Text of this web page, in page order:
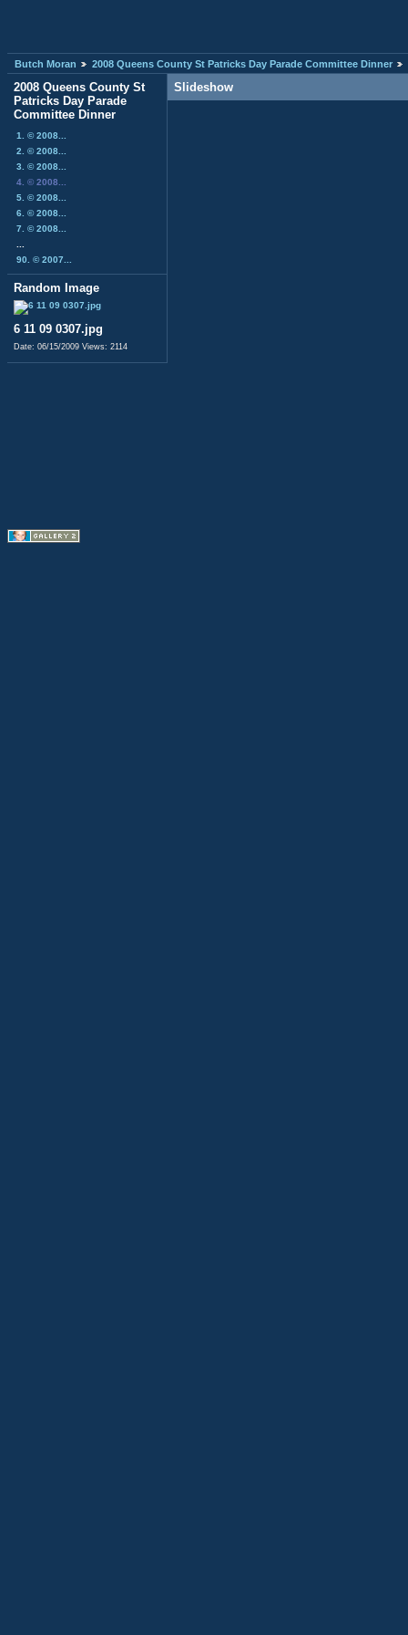
Butch Moran 2008 Queens County St Patricks Day Parade Committee Dinner
2008 Queens County St
Patricks Day Parade
Committee Dinner
1. © 2008...
2. © 2008...
3. © 2008...
4. © 2008...
5. © 2008...
6. © 2008...
7. © 2008...
90. © 2007...
Random Image
6 11 09 0307.jpg
Date: 06/15/2009 Views: 2114
Slideshow